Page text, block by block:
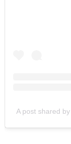
A post shared